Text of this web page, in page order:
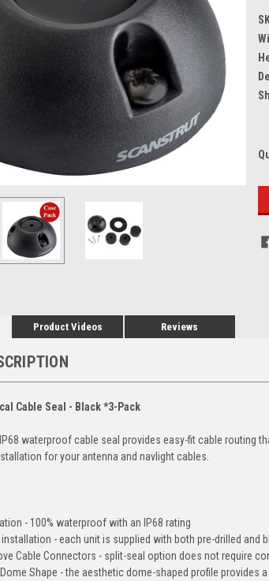
Product Videos Reviews
Cable Seal - Black *3-Pack
waterproof cable seal provides easy-fit cable routing
for your antenna and navlight cables.
- 100% waterproof with an IP68 rating
installation - each unit is supplied with both pre-drilled
Cable Connectors - split-seal option does not require
Shape - the aesthetic dome-shaped profile